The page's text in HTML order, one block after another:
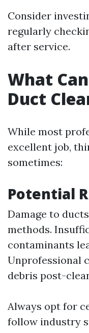
Consider
regularly
after service.
What
Duct
While most
excellent job,
sometimes:
Potential
Damage to
methods.
contaminants
Unprofessional
debris post-
Always opt for
follow industry